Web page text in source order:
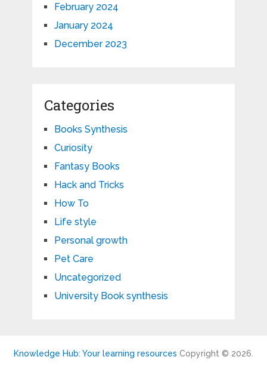
February 2024
January 2024
December 2023
Categories
Books Synthesis
Curiosity
Fantasy Books
Hack and Tricks
How To
Life style
Personal growth
Pet Care
Uncategorized
University Book synthesis
Knowledge Hub: Your learning resources Copyright © 2026.